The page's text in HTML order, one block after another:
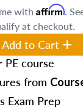
with Affirm.
at checkout.
Add to Cart
PE course
from
Exam Prep